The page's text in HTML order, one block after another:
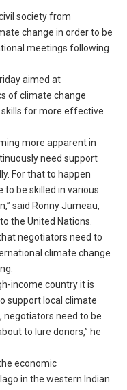
society from
change in order to be
meetings following
aimed at
of climate change
for more effective
more apparent in
need support
For that to happen
be skilled in various
said Ronny Jumeau,
the United Nations.
negotiators need to
climate change
income country it is
support local climate
need to be
to lure donors,” he
economic
in the western Indian